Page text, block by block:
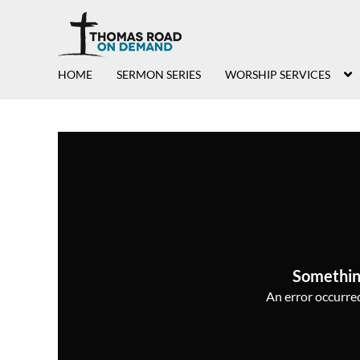
HOME SERMON SERIES WORSHIP SERVICES
An error